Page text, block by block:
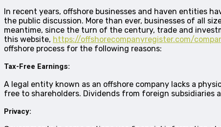
In recent years, offshore businesses and haven entities
the public discussion. More than ever, businesses of all
meantime, since the turn of the century, trade and
this website, https://offshorecompanyregister.com/
offshore process for the following reasons:
Tax-Free Earnings:
A legal entity known as an offshore company lacks a
free to shareholders. Dividends from foreign subsidiaries
Privacy: